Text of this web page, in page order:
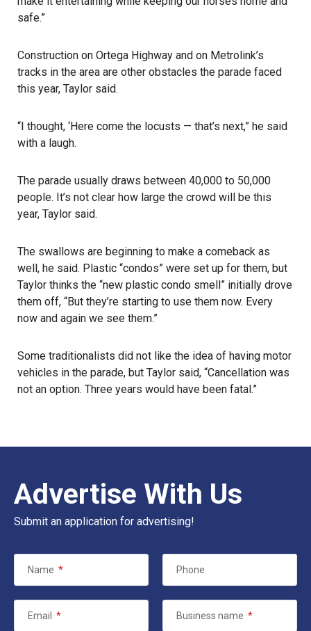
safe.”
Construction on Ortega Highway and on Metrolink’s
tracks in the area are other obstacles the parade faced
this year, Taylor said.
“I thought, ‘Here come the locusts — that’s next,” he said
with a laugh.
The parade usually draws between 40,000 to 50,000
people. It’s not clear how large the crowd will be this
year, Taylor said.
The swallows are beginning to make a comeback as
well, he said. Plastic “condos” were set up for them, but
Taylor thinks the “new plastic condo smell” initially drove
them off, “But they’re starting to use them now. Every
now and again we see them.”
Some traditionalists did not like the idea of having motor
vehicles in the parade, but Taylor said, “Cancellation was
not an option. Three years would have been fatal.”
Advertise With Us
Submit an application for advertising!
Name * Phone
Email * Business name *